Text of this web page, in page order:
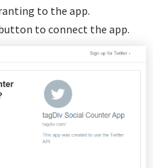
to the app.
to connect the app.